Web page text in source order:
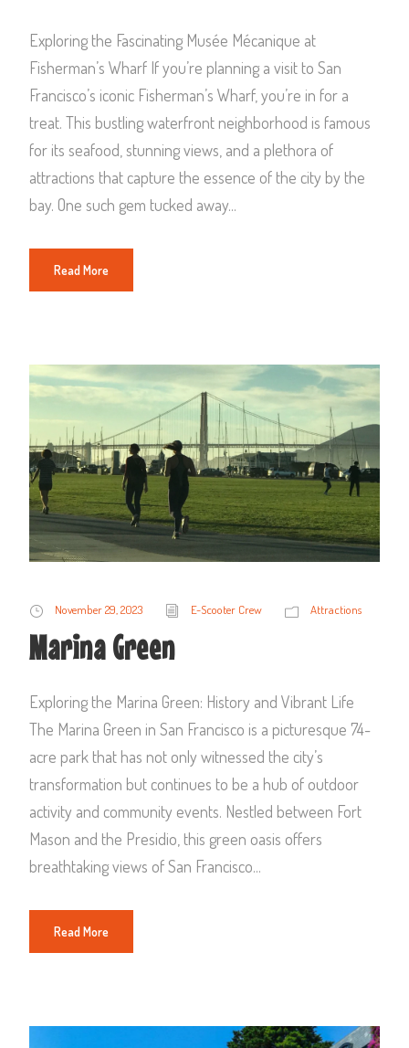
Exploring the Fascinating Musée Mécanique at
Fisherman’s Wharf If you’re planning a visit to San
Francisco’s iconic Fisherman’s Wharf, you’re in for a
treat. This bustling waterfront neighborhood is famous
for its seafood, stunning views, and a plethora of
attractions that capture the essence of the city by the
bay. One such gem tucked away...
Read More
November 29, 2023 E-Scooter Crew Attractions
Marina Green
Exploring the Marina Green: History and Vibrant Life
The Marina Green in San Francisco is a picturesque 74-
acre park that has not only witnessed the city’s
transformation but continues to be a hub of outdoor
activity and community events. Nestled between Fort
Mason and the Presidio, this green oasis offers
breathtaking views of San Francisco...
Read More